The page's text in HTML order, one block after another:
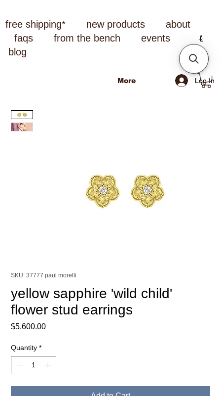
free shipping* new products
about
faqs
from the bench
events
blog
Log In
More
SKU: 37777 paul morelli
yellow sapphire 'wild child'
flower stud earrings
$5,600.00Price
Quantity *